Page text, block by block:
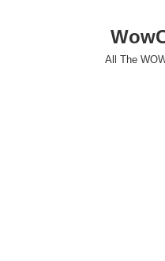
All The